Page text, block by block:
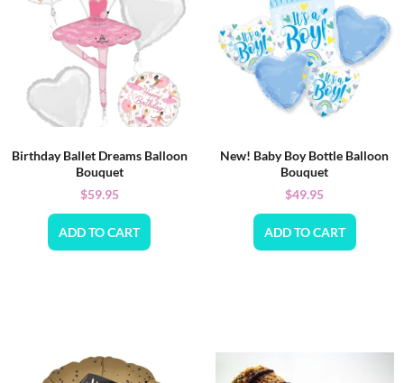
Birthday Ballet Dreams Balloon
Bouquet
$59.95
ADD TO CART
New! Baby Boy Bottle Balloon
Bouquet
$49.95
ADD TO CART